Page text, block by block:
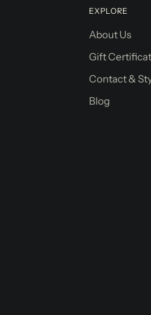
EXPLORE
About Us
Gift
Contact &
Blog